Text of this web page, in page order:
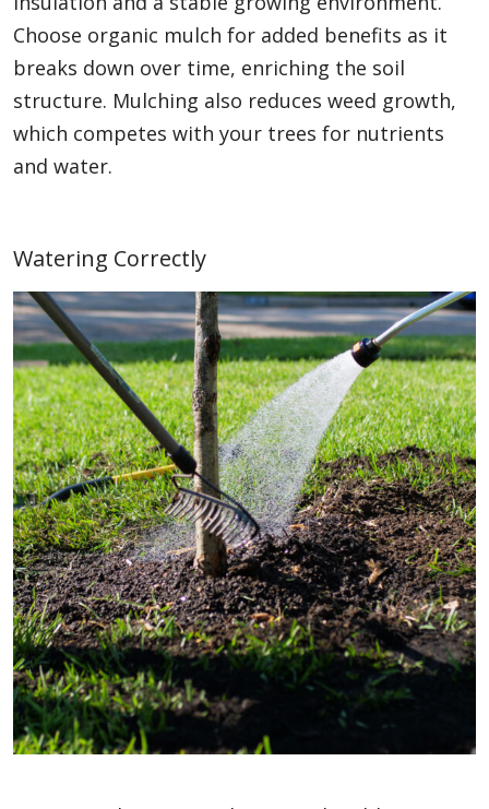
Choose organic mulch for added benefits as it
breaks down over time, enriching the soil
structure. Mulching also reduces weed growth,
which competes with your trees for nutrients
and water.
Watering Correctly